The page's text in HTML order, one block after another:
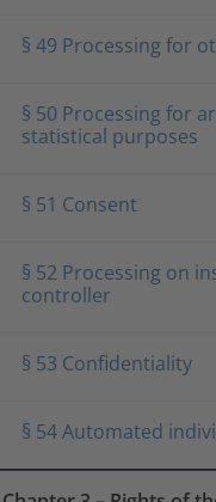
§ 49 Processing for
§ 50 Processing for
statistical purposes
§ 51 Consent
§ 52 Processing on
controller
§ 53 Confidentiality
§ 54 Automated